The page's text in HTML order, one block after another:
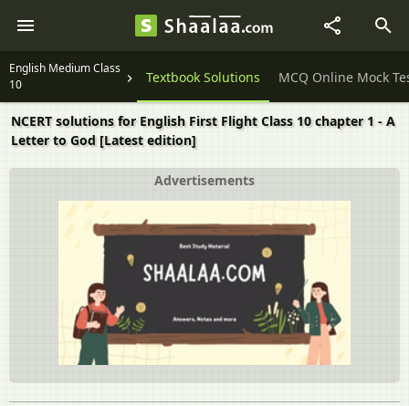
English Medium Class
10 Question Papers Textbook Solutions MCQ Online Mock
NCERT solutions for English First Flight Class 10 chapter 1 - A
Letter to God [Latest edition]
Advertisements